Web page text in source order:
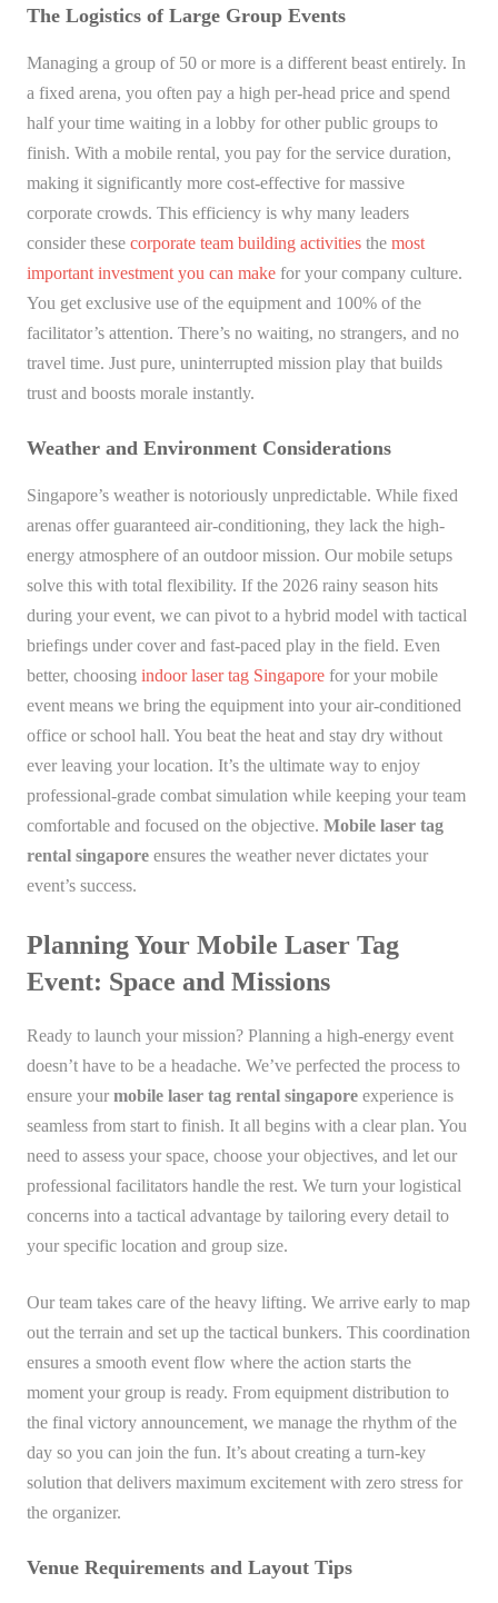
The Logistics of Large Group Events
Managing a group of 50 or more is a different beast entirely. In
a fixed arena, you often pay a high per-head price and spend
half your time waiting in a lobby for other public groups to
finish. With a mobile rental, you pay for the service duration,
making it significantly more cost-effective for massive
corporate crowds. This efficiency is why many leaders
consider these corporate team building activities the most
important investment you can make for your company culture.
You get exclusive use of the equipment and 100% of the
facilitator’s attention. There’s no waiting, no strangers, and no
travel time. Just pure, uninterrupted mission play that builds
trust and boosts morale instantly.
Weather and Environment Considerations
Singapore’s weather is notoriously unpredictable. While fixed
arenas offer guaranteed air-conditioning, they lack the high-
energy atmosphere of an outdoor mission. Our mobile setups
solve this with total flexibility. If the 2026 rainy season hits
during your event, we can pivot to a hybrid model with tactical
briefings under cover and fast-paced play in the field. Even
better, choosing indoor laser tag Singapore for your mobile
event means we bring the equipment into your air-conditioned
office or school hall. You beat the heat and stay dry without
ever leaving your location. It’s the ultimate way to enjoy
professional-grade combat simulation while keeping your team
comfortable and focused on the objective. Mobile laser tag
rental singapore ensures the weather never dictates your
event’s success.
Planning Your Mobile Laser Tag
Event: Space and Missions
Ready to launch your mission? Planning a high-energy event
doesn’t have to be a headache. We’ve perfected the process to
ensure your mobile laser tag rental singapore experience is
seamless from start to finish. It all begins with a clear plan. You
need to assess your space, choose your objectives, and let our
professional facilitators handle the rest. We turn your logistical
concerns into a tactical advantage by tailoring every detail to
your specific location and group size.
Our team takes care of the heavy lifting. We arrive early to map
out the terrain and set up the tactical bunkers. This coordination
ensures a smooth event flow where the action starts the
moment your group is ready. From equipment distribution to
the final victory announcement, we manage the rhythm of the
day so you can join the fun. It’s about creating a turn-key
solution that delivers maximum excitement with zero stress for
the organizer.
Venue Requirements and Layout Tips